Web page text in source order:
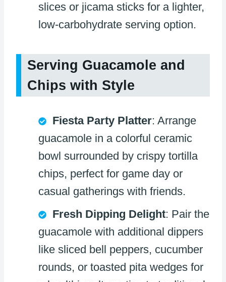
slices or jicama sticks for a lighter,
low-carbohydrate serving option.
Serving Guacamole and
Chips with Style
Fiesta Party Platter: Arrange
guacamole in a colorful ceramic
bowl surrounded by crispy tortilla
chips, perfect for game day or
casual gatherings with friends.
Fresh Dipping Delight: Pair the
guacamole with additional dippers
like sliced bell peppers, cucumber
rounds, or toasted pita wedges for